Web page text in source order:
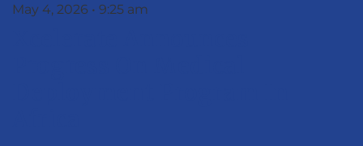
May 4, 2026 9:25 am